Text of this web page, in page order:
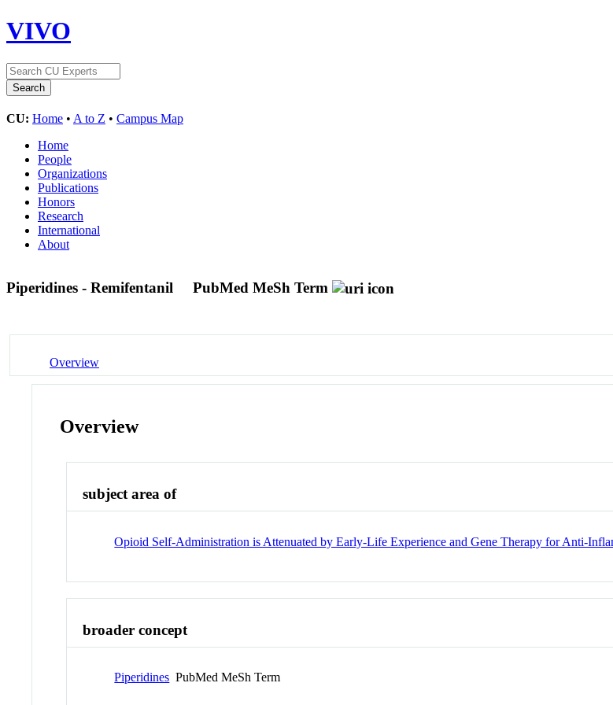
VIVO
CU: Home • A to Z • Campus Map
Home
People
Organizations
Publications
Honors
Research
International
About
Piperidines - Remifentanil PubMed MeSh Term
Overview
Overview
subject area of
Opioid Self-Administration is Attenuated by Early-Life Experience and Gene Therapy for Anti-
broader concept
Piperidines PubMed MeSh Term